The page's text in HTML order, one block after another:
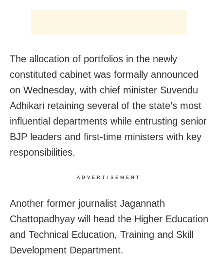
The allocation of portfolios in the newly
constituted cabinet was formally announced
on Wednesday, with chief minister Suvendu
Adhikari retaining several of the state’s most
influential departments while entrusting senior
BJP leaders and first-time ministers with key
responsibilities.
ADVERTISEMENT
Another former journalist Jagannath
Chattopadhyay will head the Higher Education
and Technical Education, Training and Skill
Development Department.